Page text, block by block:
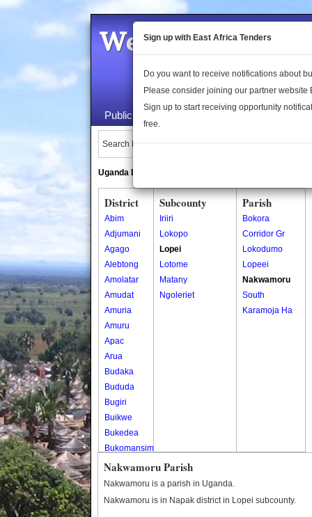
Welcome to the
Public Maps About Us
Search Locations:
Uganda Directory
District
Abim
Adjumani
Agago
Alebtong
Amolatar
Amudat
Amuria
Amuru
Apac
Arua
Budaka
Bududa
Bugiri
Buikwe
Bukedea
Bukomansimbi
Bukwo
Bulambuli
Subcounty
Iriiri
Lokopo
Lopei
Lotome
Matany
Ngoleriet
Parish
Bokora
Corridor Gr
Lokodumo
Lopeei
Nakwamoru
South
Karamoja Ha
Nakwamoru Parish
Nakwamoru is a parish in Uganda.
Nakwamoru is in Napak district in Lopei subcounty.
Sign up with East Africa Tenders
Do you want to receive notifications about
Please consider joining our partner website
Sign up to start receiving opportunity
free.